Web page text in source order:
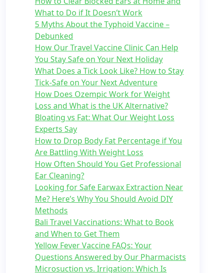
What to Do if It Doesn’t Work
5 Myths About the Typhoid Vaccine –
Debunked
How Our Travel Vaccine Clinic Can Help
You Stay Safe on Your Next Holiday
What Does a Tick Look Like? How to Stay
Tick-Safe on Your Next Adventure
How Does Ozempic Work for Weight
Loss and What is the UK Alternative?
Bloating vs Fat: What Our Weight Loss
Experts Say
How to Drop Body Fat Percentage if You
Are Battling With Weight Loss
How Often Should You Get Professional
Ear Cleaning?
Looking for Safe Earwax Extraction Near
Me? Here’s Why You Should Avoid DIY
Methods
Bali Travel Vaccinations: What to Book
and When to Get Them
Yellow Fever Vaccine FAQs: Your
Questions Answered by Our Pharmacists
Microsuction vs. Irrigation: Which Is